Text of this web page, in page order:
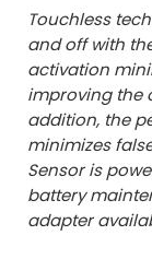
Touchless
and off with
activation
improving the
addition, the
minimizes
Sensor is
battery
adapter